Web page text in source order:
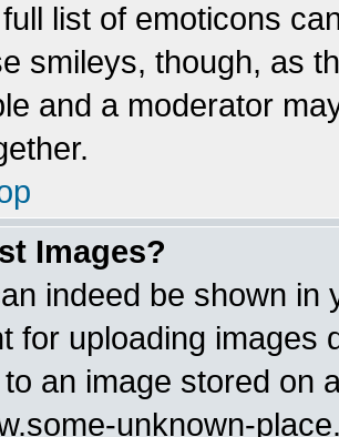
list of emoticons
smileys, though, as
and a moderator
Images?
indeed be shown in
for uploading images
an image stored on
unknown-